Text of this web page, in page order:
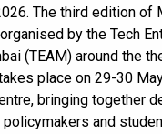
The third edition of
by the Tech
(TEAM) around the
place on 29-30
bringing together
and